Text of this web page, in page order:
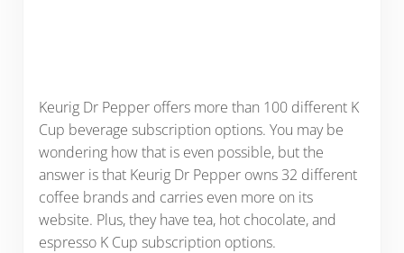
Keurig Dr Pepper offers more than 100 different K
Cup beverage subscription options. You may be
wondering how that is even possible, but the
answer is that Keurig Dr Pepper owns 32 different
coffee brands and carries even more on its
website. Plus, they have tea, hot chocolate, and
espresso K Cup subscription options.